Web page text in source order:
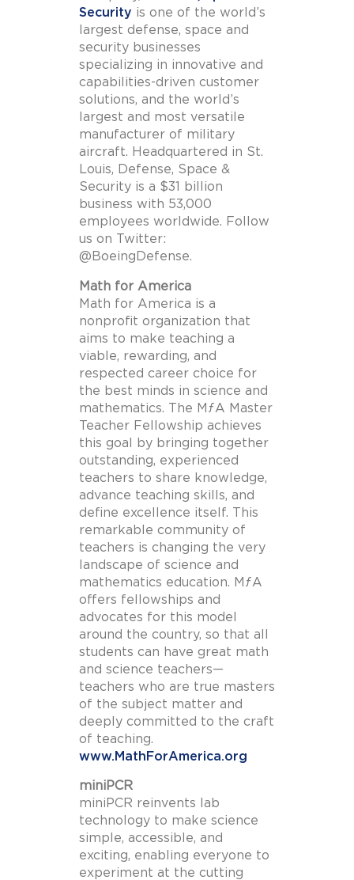
Security is one of the world’s
largest defense, space and
security businesses
specializing in innovative and
capabilities-driven customer
solutions, and the world’s
largest and most versatile
manufacturer of military
aircraft. Headquartered in St.
Louis, Defense, Space &
Security is a $31 billion
business with 53,000
employees worldwide. Follow
us on Twitter:
@BoeingDefense.
Math for America
Math for America is a
nonprofit organization that
aims to make teaching a
viable, rewarding, and
respected career choice for
the best minds in science and
mathematics. The MƒA Master
Teacher Fellowship achieves
this goal by bringing together
outstanding, experienced
teachers to share knowledge,
advance teaching skills, and
define excellence itself. This
remarkable community of
teachers is changing the very
landscape of science and
mathematics education. MƒA
offers fellowships and
advocates for this model
around the country, so that all
students can have great math
and science teachers—
teachers who are true masters
of the subject matter and
deeply committed to the craft
of teaching.
www.MathForAmerica.org
miniPCR
miniPCR reinvents lab
technology to make science
simple, accessible, and
exciting, enabling everyone to
experiment at the cutting